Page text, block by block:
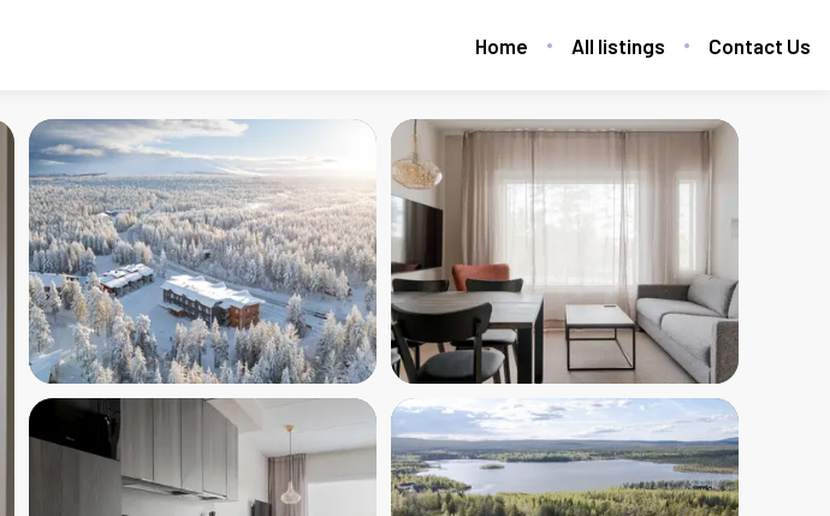
Home All listings Contact Us